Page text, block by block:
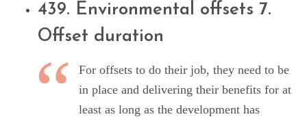
439. Environmental offsets 7.
Offset duration
For offsets to do their job, they need to be
in place and delivering their benefits for at
least as long as the development has